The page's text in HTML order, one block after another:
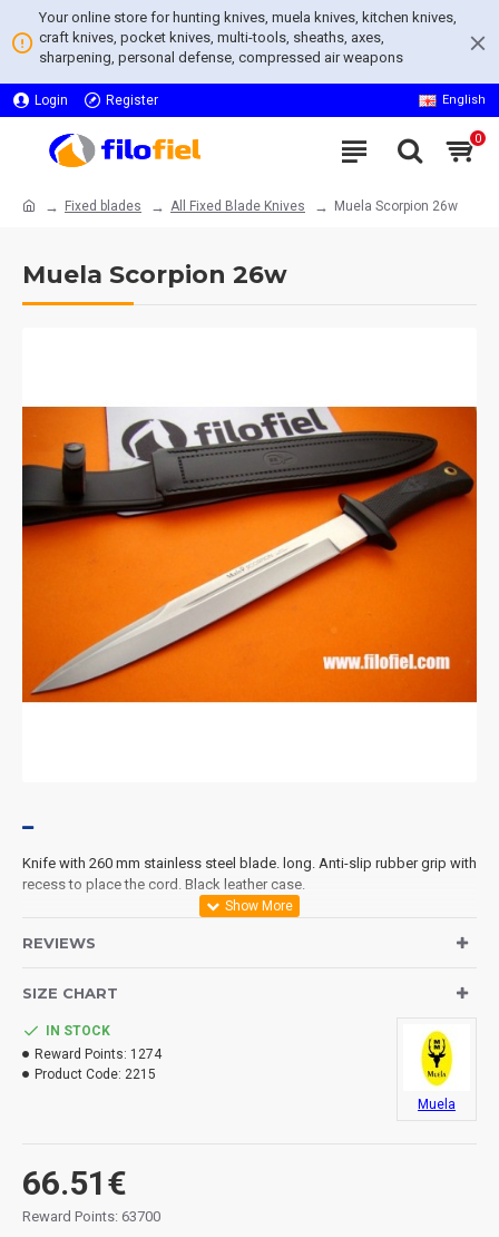
Your online store for hunting knives, muela knives, kitchen knives,
craft knives, pocket knives, multi-tools, sheaths, axes,
sharpening, personal defense, compressed air weapons
Login Register English
0
Fixed blades All Fixed Blade Knives Muela Scorpion 26w
Muela Scorpion 26w
Knife with 260 mm stainless steel blade. long. Anti-slip rubber grip with
recess to place the cord. Black leather case.
REVIEWS
SIZE CHART
66.51€
Reward Points: 63700
IN STOCK
Reward Points: 1274
Product Code: 2215
Muela